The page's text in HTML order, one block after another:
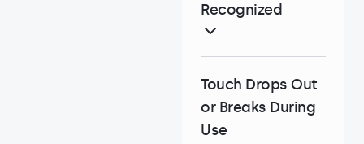
Recognized
Touch Drops Out
or Breaks During
Use